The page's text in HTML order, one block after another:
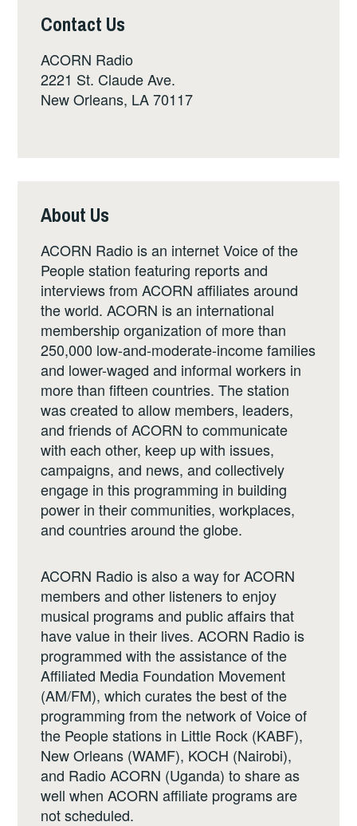
Contact Us
ACORN Radio
2221 St. Claude Ave.
New Orleans, LA 70117
About Us
ACORN Radio is an internet Voice of the
People station featuring reports and
interviews from ACORN affiliates around
the world. ACORN is an international
membership organization of more than
250,000 low-and-moderate-income families
and lower-waged and informal workers in
more than fifteen countries. The station
was created to allow members, leaders,
and friends of ACORN to communicate
with each other, keep up with issues,
campaigns, and news, and collectively
engage in this programming in building
power in their communities, workplaces,
and countries around the globe.
ACORN Radio is also a way for ACORN
members and other listeners to enjoy
musical programs and public affairs that
have value in their lives. ACORN Radio is
programmed with the assistance of the
Affiliated Media Foundation Movement
(AM/FM), which curates the best of the
programming from the network of Voice of
the People stations in Little Rock (KABF),
New Orleans (WAMF), KOCH (Nairobi),
and Radio ACORN (Uganda) to share as
well when ACORN affiliate programs are
not scheduled.